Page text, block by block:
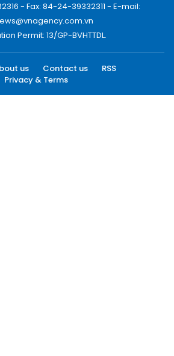
- Fax: 84-24-39332311 - E-mail:
Permit: 13/GP-BVHTTDL.
us Contact us
RSS
Privacy & Terms